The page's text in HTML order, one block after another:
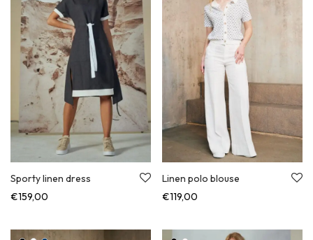
Sporty linen dress
€159,00
Linen polo blouse
€119,00